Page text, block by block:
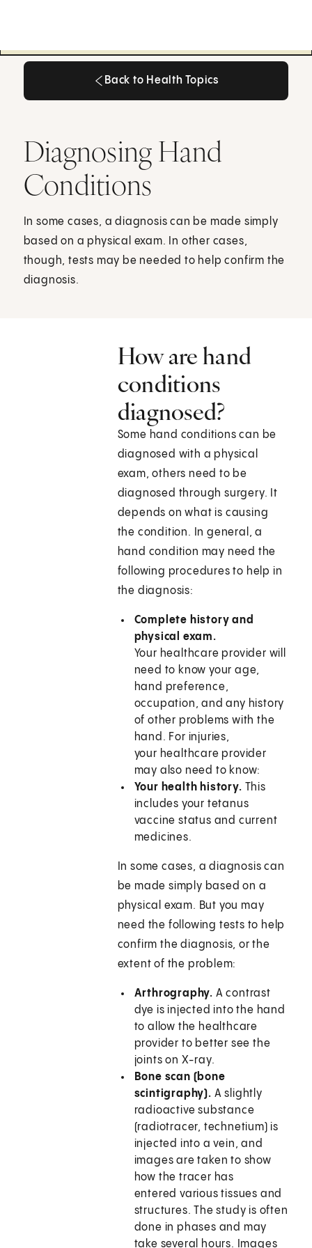
Back to Health Topics
Diagnosing Hand
Conditions
In some cases, a diagnosis can be made simply
based on a physical exam. In other cases,
though, tests may be needed to help confirm the
diagnosis.
How are hand
conditions
diagnosed?
Some hand conditions can be
diagnosed with a physical
exam, others need to be
diagnosed through surgery. It
depends on what is causing
the condition. In general, a
hand condition may need the
following procedures to help in
the diagnosis:
Complete history and
physical exam.
Your healthcare provider will
need to know your age,
hand preference,
occupation, and any history
of other problems with the
hand. For injuries,
your healthcare provider
may also need to know:
Your health history. This
includes your tetanus
vaccine status and current
medicines.
In some cases, a diagnosis can
be made simply based on a
physical exam. But you may
need the following tests to help
confirm the diagnosis, or the
extent of the problem:
Arthrography. A contrast
dye is injected into the hand
to allow the healthcare
provider to better see the
joints on X-ray.
Bone scan (bone
scintigraphy). A slightly
radioactive substance
(radiotracer, technetium) is
injected into a vein, and
images are taken to show
how the tracer has
entered various tissues and
structures. The study is often
done in phases and may
take several hours. Images